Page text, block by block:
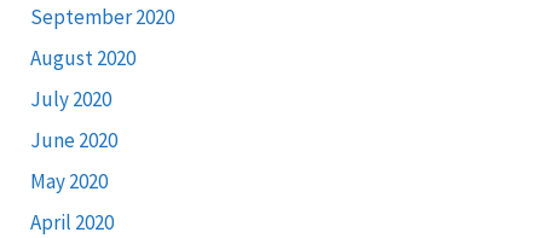
September 2020
August 2020
July 2020
June 2020
May 2020
April 2020